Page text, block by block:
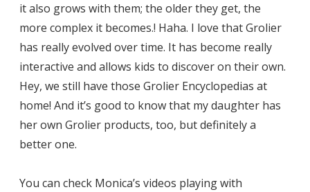
it also grows with them; the older they get, the
more complex it becomes.! Haha. I love that Grolier
has really evolved over time. It has become really
interactive and allows kids to discover on their own.
Hey, we still have those Grolier Encyclopedias at
home! And it’s good to know that my daughter has
her own Grolier products, too, but definitely a
better one.
You can check Monica’s videos playing with